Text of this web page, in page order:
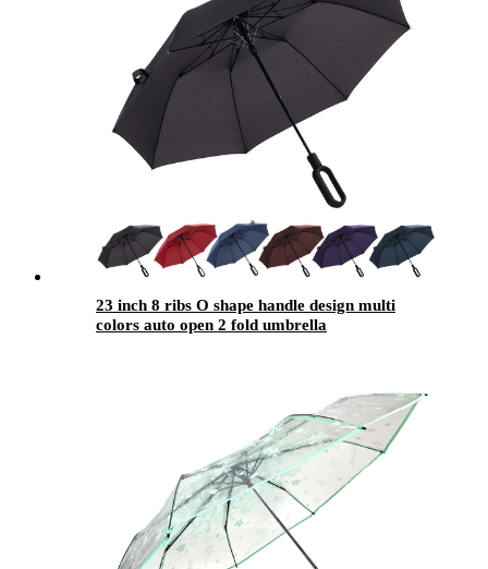
23 inch 8 ribs O shape handle design multi
colors auto open 2 fold umbrella